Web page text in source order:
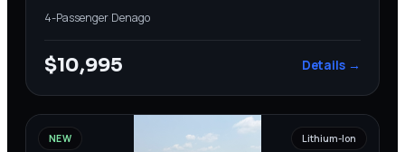
4-Passenger Denago
$10,995 Details →
NEW Lithium-Ion